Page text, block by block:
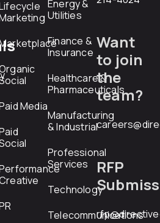
Media
Energy &
Utilities
Finance &
Insurance
Healthcare &
Pharmaceuticals
Manufacturing
& Industrial
Professional
Services
Technology
Telecommunications
Want
to join
the
team?
RFP